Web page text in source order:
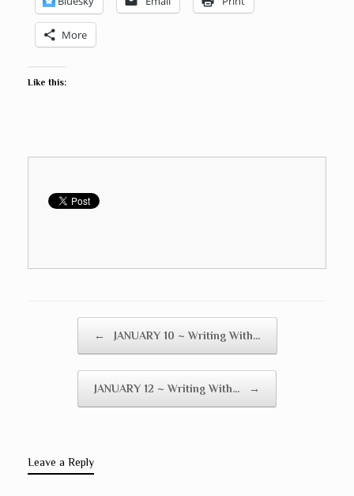
More
Like this:
← JANUARY 10 ~ Writing With…
JANUARY 12 ~ Writing With… →
Leave a Reply